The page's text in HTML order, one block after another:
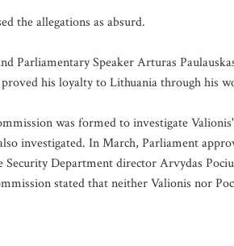
the allegations as absurd.
Parliamentary Speaker Arturas
his loyalty to Lithuania through his
was formed to investigate
investigated. In March, Parliament
Security Department director Arvydas
stated that neither Valionis nor